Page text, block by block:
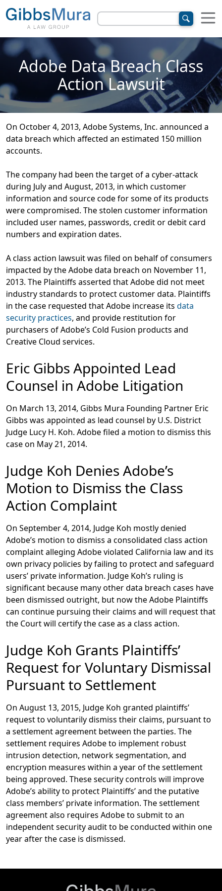
Adobe Data Breach Class
Action Lawsuit
On October 4, 2013, Adobe Systems, Inc. announced a
data breach which affected an estimated 150 million
accounts.
The company had been the target of a cyber-attack
during July and August, 2013, in which customer
information and source code for some of its products
were compromised. The stolen customer information
included user names, passwords, credit or debit card
numbers and expiration dates.
A class action lawsuit was filed on behalf of consumers
impacted by the Adobe data breach on November 11,
2013. The Plaintiffs asserted that Adobe did not meet
industry standards to protect customer data. Plaintiffs
in the case requested that Adobe increase its data
security practices, and provide restitution for
purchasers of Adobe’s Cold Fusion products and
Creative Cloud services.
Eric Gibbs Appointed Lead
Counsel in Adobe Litigation
On March 13, 2014, Gibbs Mura Founding Partner Eric
Gibbs was appointed as lead counsel by U.S. District
Judge Lucy H. Koh. Adobe filed a motion to dismiss this
case on May 21, 2014.
Judge Koh Denies Adobe’s
Motion to Dismiss the Class
Action Complaint
On September 4, 2014, Judge Koh mostly denied
Adobe’s motion to dismiss a consolidated class action
complaint alleging Adobe violated California law and its
own privacy policies by failing to protect and safeguard
users’ private information. Judge Koh’s ruling is
significant because many other data breach cases have
been dismissed outright, but now the Adobe Plaintiffs
can continue pursuing their claims and will request that
the Court will certify the case as a class action.
Judge Koh Grants Plaintiffs’
Request for Voluntary Dismissal
Pursuant to Settlement
On August 13, 2015, Judge Koh granted plaintiffs’
request to voluntarily dismiss their claims, pursuant to
a settlement agreement between the parties. The
settlement requires Adobe to implement robust
intrusion detection, network segmentation, and
encryption measures within a year of the settlement
being approved. These security controls will improve
Adobe’s ability to protect Plaintiffs’ and the putative
class members’ private information. The settlement
agreement also requires Adobe to submit to an
independent security audit to be conducted within one
year after the case is dismissed.